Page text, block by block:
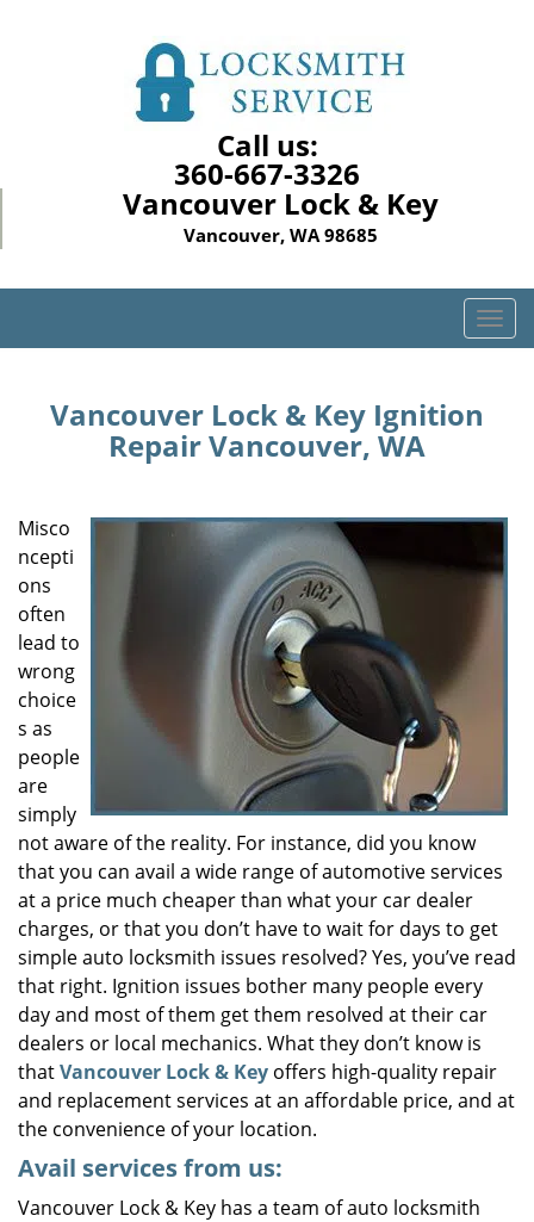
Call us:
360-667-3326
Vancouver Lock & Key
Vancouver, WA 98685
T
o
v
g
Vancouver Lock & Key Ignition
Repair Vancouver, WA
Misco
ncepti
ons
often
lead to
wrong
choice
s as
people
are
simply
not aware of the reality. For instance, did you know
that you can avail a wide range of automotive services
at a price much cheaper than what your car dealer
charges, or that you don’t have to wait for days to get
simple auto locksmith issues resolved? Yes, you’ve read
that right. Ignition issues bother many people every
day and most of them get them resolved at their car
dealers or local mechanics. What they don’t know is
thatVancouver Lock & Key offers high-quality repair
and replacement services at an affordable price, and at
the convenience of your location.
Avail services from us:
Vancouver Lock & Key has a team of auto locksmith